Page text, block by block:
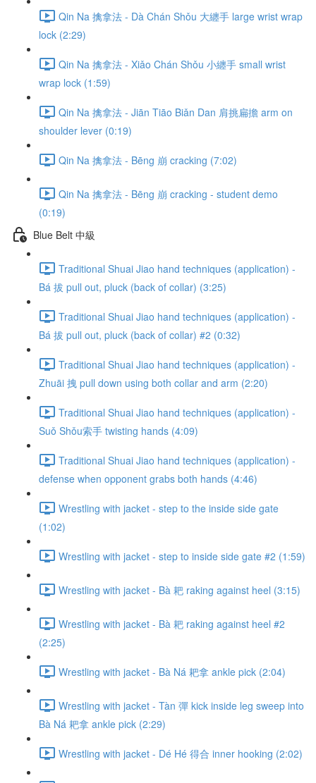
Qin Na 擒拿法 - Dà Chán Shǒu 大纏手 large wrist wrap
lock (2:29)
Qin Na 擒拿法 - Xiǎo Chán Shǒu 小纏手 small wrist
wrap lock (1:59)
Qin Na 擒拿法 - Jiān Tiāo Biǎn Dan 肩挑扁擔 arm on
shoulder lever (0:19)
Qin Na 擒拿法 - Bēng 崩 cracking (7:02)
Qin Na 擒拿法 - Bēng 崩 cracking - student demo
(0:19)
Blue Belt 中級
Traditional Shuai Jiao hand techniques (application) -
Bá 拔 pull out, pluck (back of collar) (3:25)
Traditional Shuai Jiao hand techniques (application) -
Bá 拔 pull out, pluck (back of collar) #2 (0:32)
Traditional Shuai Jiao hand techniques (application) -
Zhuāi 拽 pull down using both collar and arm (2:20)
Traditional Shuai Jiao hand techniques (application) -
Suǒ Shǒu索手 twisting hands (4:09)
Traditional Shuai Jiao hand techniques (application) -
defense when opponent grabs both hands (4:46)
Wrestling with jacket - step to the inside side gate
(1:02)
Wrestling with jacket - step to inside side gate #2 (1:59)
Wrestling with jacket - Bà 耙 raking against heel (3:15)
Wrestling with jacket - Bà 耙 raking against heel #2
(2:25)
Wrestling with jacket - Bà Ná 耙拿 ankle pick (2:04)
Wrestling with jacket - Tàn 彈 kick inside leg sweep into
Bà Ná 耙拿 ankle pick (2:29)
Wrestling with jacket - Dé Hé 得合 inner hooking (2:02)